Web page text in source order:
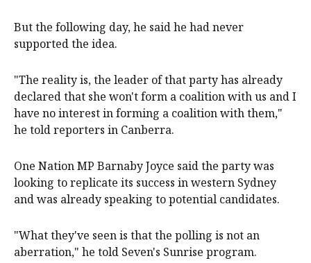
But the following day, he said he had never
supported the idea.
"The reality is, the leader of that party has already
declared that she won't form a coalition with us and I
have no interest in forming a coalition with them,"
he told reporters in Canberra.
One Nation MP Barnaby Joyce said the party was
looking to replicate its success in western Sydney
and was already speaking to potential candidates.
"What they've seen is that the polling is not an
aberration," he told Seven's Sunrise program.